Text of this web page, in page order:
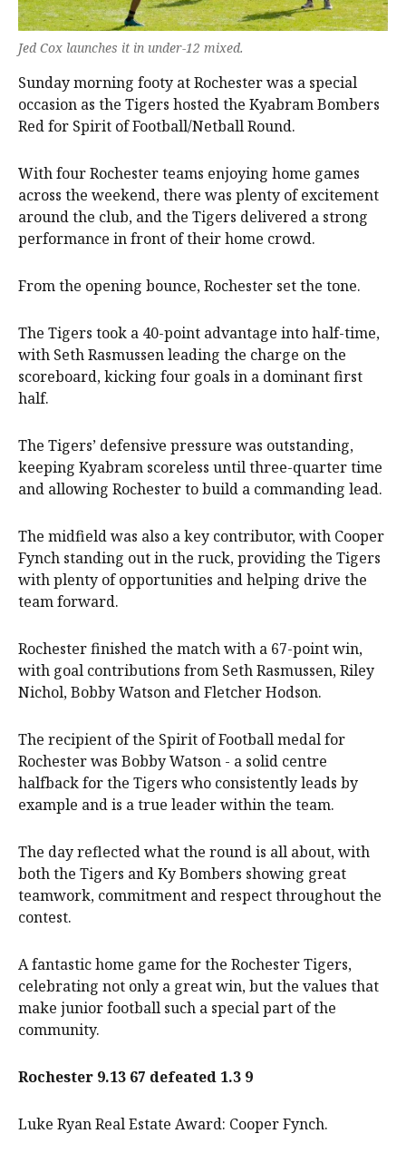
Jed Cox launches it in under-12 mixed.
Sunday morning footy at Rochester was a special
occasion as the Tigers hosted the Kyabram Bombers
Red for Spirit of Football/Netball Round.
With four Rochester teams enjoying home games
across the weekend, there was plenty of excitement
around the club, and the Tigers delivered a strong
performance in front of their home crowd.
From the opening bounce, Rochester set the tone.
The Tigers took a 40-point advantage into half-time,
with Seth Rasmussen leading the charge on the
scoreboard, kicking four goals in a dominant first
half.
The Tigers’ defensive pressure was outstanding,
keeping Kyabram scoreless until three-quarter time
and allowing Rochester to build a commanding lead.
The midfield was also a key contributor, with Cooper
Fynch standing out in the ruck, providing the Tigers
with plenty of opportunities and helping drive the
team forward.
Rochester finished the match with a 67-point win,
with goal contributions from Seth Rasmussen, Riley
Nichol, Bobby Watson and Fletcher Hodson.
The recipient of the Spirit of Football medal for
Rochester was Bobby Watson - a solid centre
halfback for the Tigers who consistently leads by
example and is a true leader within the team.
The day reflected what the round is all about, with
both the Tigers and Ky Bombers showing great
teamwork, commitment and respect throughout the
contest.
A fantastic home game for the Rochester Tigers,
celebrating not only a great win, but the values that
make junior football such a special part of the
community.
Rochester 9.13 67 defeated 1.3 9
Luke Ryan Real Estate Award: Cooper Fynch.